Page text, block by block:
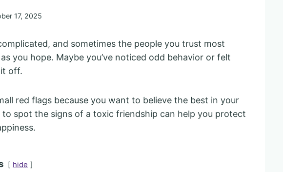
17, 2025
and sometimes the people you trust most
you hope. Maybe you’ve noticed odd behavior or felt
off.
red flags because you want to believe the best in your
spot the signs of a toxic friendship can help you protect
hide